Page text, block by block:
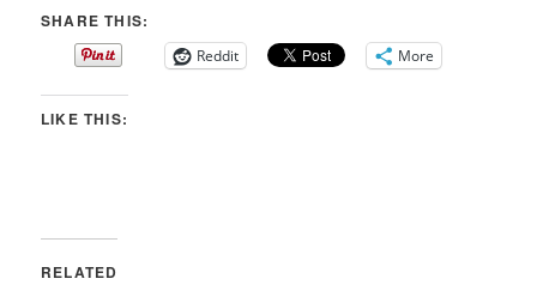
SHARE THIS:
Reddit More
LIKE THIS:
RELATED